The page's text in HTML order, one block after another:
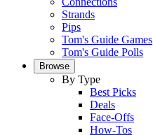
Strands
Pips
Tom's Guide Games
Tom's Guide Polls
Browse
By Type
Best Picks
Deals
Face-Offs
How-Tos